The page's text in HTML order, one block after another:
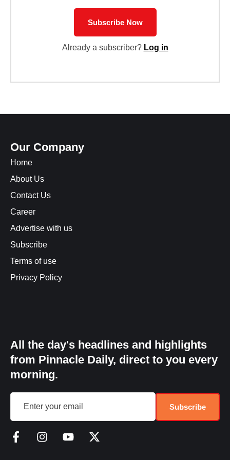
Subscribe Now
Already a subscriber? Log in
Our Company
Home
About Us
Contact Us
Career
Advertise with us
Subscribe
Terms of use
Privacy Policy
All the day's headlines and highlights
from Pinnacle Daily, direct to you every
morning.
Subscribe